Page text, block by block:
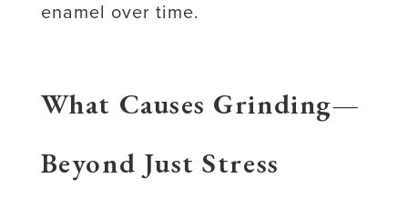
enamel over time.
What Causes Grinding—
Beyond Just Stress